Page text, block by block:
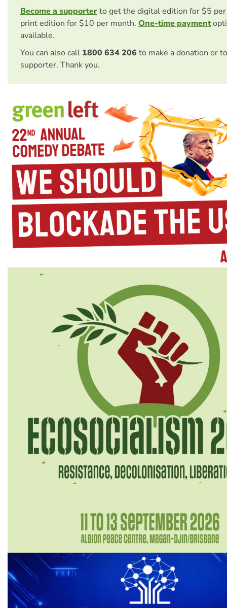
Become a supporterto get the digital edition for $5
print edition for $10 per month. One-time payment
available.
You can also call 1800 634 206 to make a donation or
supporter. Thank you.